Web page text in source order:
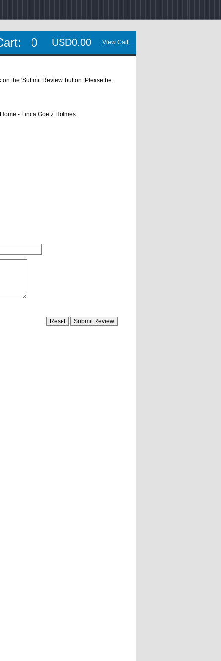
0 USD0.00 View Cart
the 'Submit Review' button. Please be
- Linda Goetz Holmes